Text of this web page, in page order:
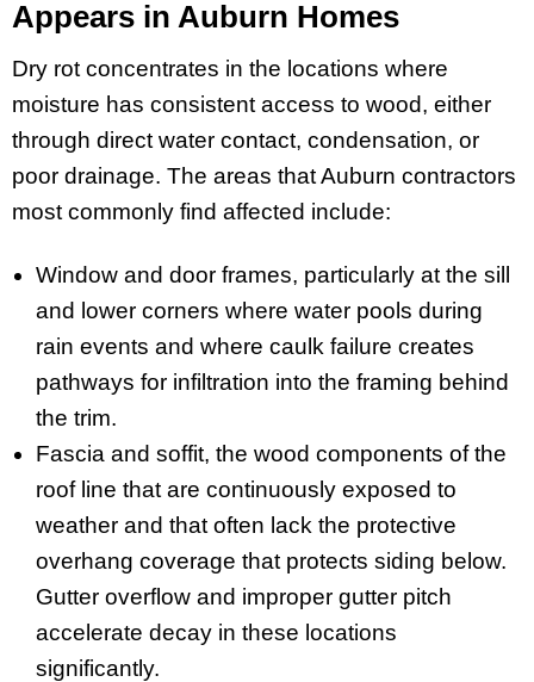
Appears in Auburn Homes
Dry rot concentrates in the locations where
moisture has consistent access to wood, either
through direct water contact, condensation, or
poor drainage. The areas that Auburn contractors
most commonly find affected include:
Window and door frames, particularly at the sill
and lower corners where water pools during
rain events and where caulk failure creates
pathways for infiltration into the framing behind
the trim.
Fascia and soffit, the wood components of the
roof line that are continuously exposed to
weather and that often lack the protective
overhang coverage that protects siding below.
Gutter overflow and improper gutter pitch
accelerate decay in these locations
significantly.